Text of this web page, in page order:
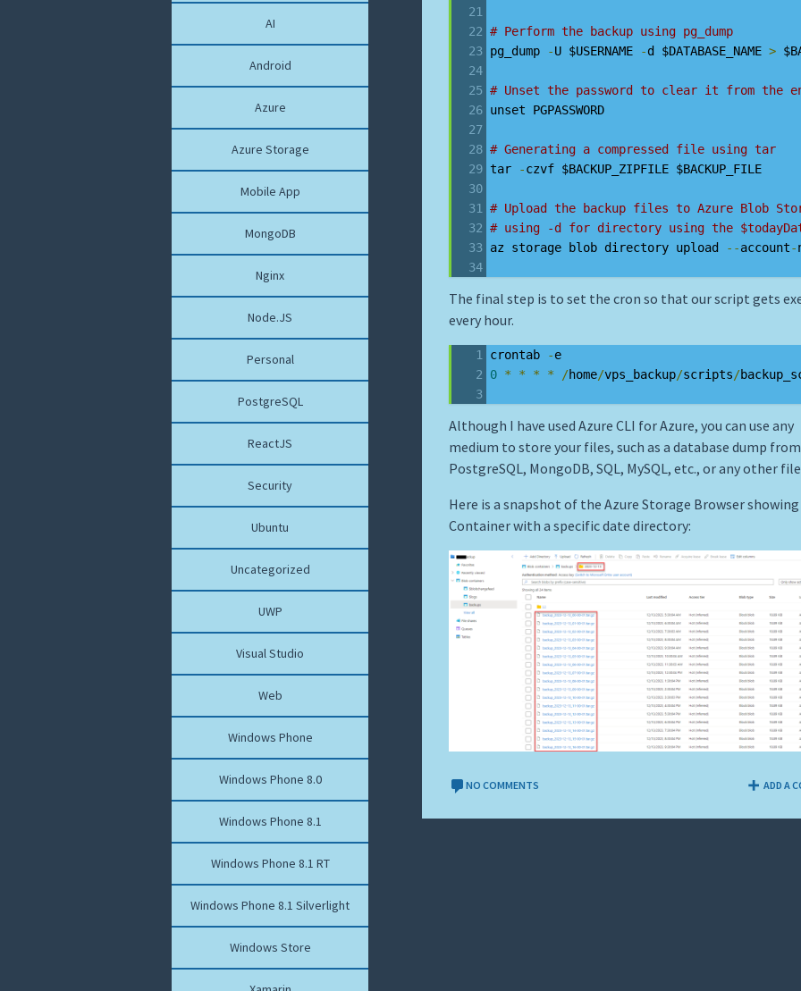
# Perform the backup using pg_dump
pg_dump
-U $USERNAME -d $DATABASE_NAME >
# Unset the password to clear it from the
unset PGPASSWORD
# Generating a compressed file using tar
tar
-czvf $BACKUP_ZIPFILE $BACKUP_FILE
# Upload the backup files to Azure Blob
# using -d for directory using the
az storage blob directory upload
--account-
The final step is to set the cron so that our script gets
every hour.
crontab -e
0 * * * * /home/vps_backup/scripts/
Although I have used Azure CLI for Azure, you can use any
medium to store your files, such as a database dump from
PostgreSQL, MongoDB, SQL, MySQL, etc., or any other
Here is a snapshot of the Azure Storage Browser
Container with a specific date directory:
NO COMMENTS ADD A
AI
Android
Azure
Azure Storage
Mobile App
MongoDB
Nginx
Node.JS
Personal
PostgreSQL
ReactJS
Security
Ubuntu
Uncategorized
UWP
Visual Studio
Web
Windows Phone
Windows Phone 8.0
Windows Phone 8.1
Windows Phone 8.1 RT
Windows Phone 8.1 Silverlight
Windows Store